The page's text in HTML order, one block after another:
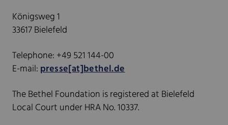
Königsweg 1
33617 Bielefeld
Telephone: +49 521 144-00
E-mail: presse[at]bethel.de
The Bethel Foundation is registered at Bielefeld
Local Court under HRA No. 10337.